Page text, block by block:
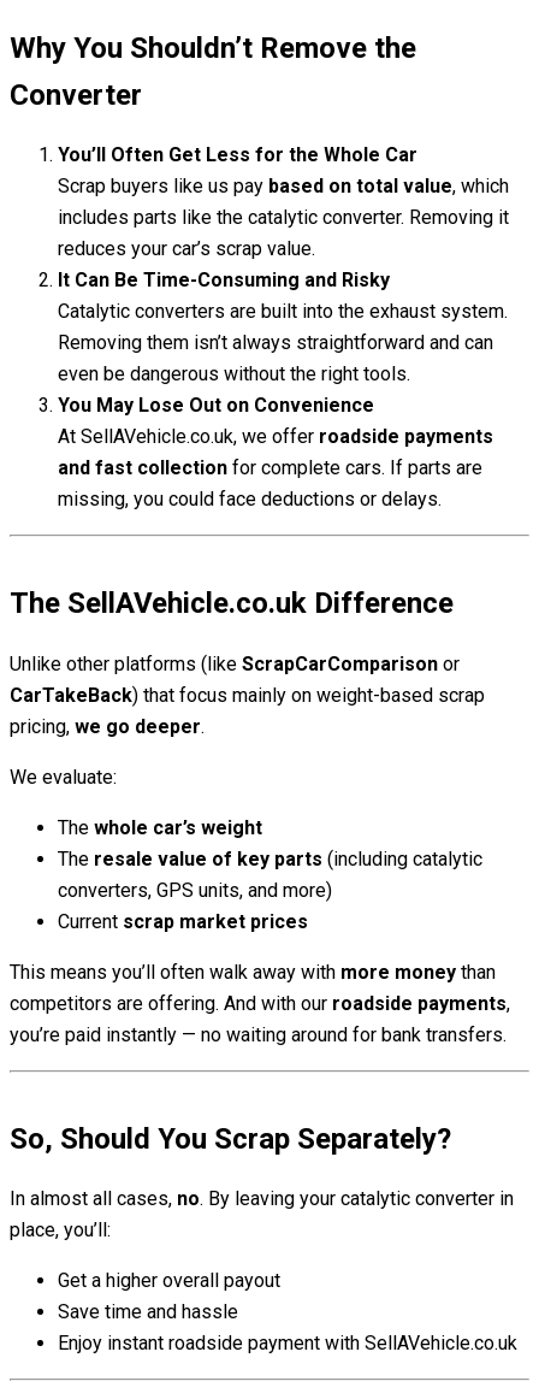
Why You Shouldn’t Remove the
Converter
You’ll Often Get Less for the Whole Car
Scrap buyers like us pay based on total value, which
includes parts like the catalytic converter. Removing it
reduces your car’s scrap value.
It Can Be Time-Consuming and Risky
Catalytic converters are built into the exhaust system.
Removing them isn’t always straightforward and can
even be dangerous without the right tools.
You May Lose Out on Convenience
At SellAVehicle.co.uk, we offer roadside payments
and fast collection for complete cars. If parts are
missing, you could face deductions or delays.
The SellAVehicle.co.uk Difference
Unlike other platforms (like ScrapCarComparison or
CarTakeBack) that focus mainly on weight-based scrap
pricing, we go deeper.
We evaluate:
The whole car’s weight
The resale value of key parts (including catalytic
converters, GPS units, and more)
Current scrap market prices
This means you’ll often walk away with more money than
competitors are offering. And with our roadside payments,
you’re paid instantly — no waiting around for bank transfers.
So, Should You Scrap Separately?
In almost all cases, no. By leaving your catalytic converter in
place, you’ll:
Get a higher overall payout
Save time and hassle
Enjoy instant roadside payment with SellAVehicle.co.uk